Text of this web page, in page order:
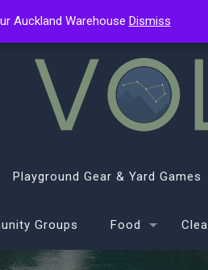
Playground Gear & Yard Games
Groups Food
Auckland Warehouse Dismiss
Auckland Warehouse Dismiss